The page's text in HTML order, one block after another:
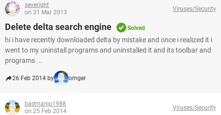
severight
on 31 Mar 2013
Viruses/Security
Delete delta search engine Solved
hi i have recently downloaded delta by mistake and once i realized it i
went to my uninstall programs and uninstalled it and its toolbar and
programs ...
26 Feb 2014 by omger
badmanju1988
on 25 Feb 2014
Viruses/Security